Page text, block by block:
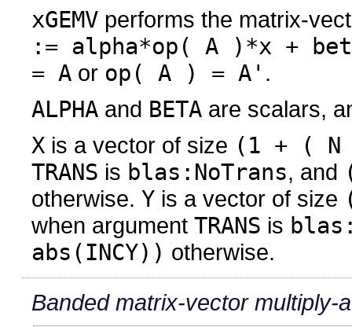
xGEMV performs the matrix-
:= alpha*op( A )*x +
= A or op( A ) = A' .
ALPHA and BETA are scalars,
X is a vector of size (1 + ( N
TRANS is blas:NoTrans, and
otherwise. Y is a vector of size
when argument TRANS is
abs(INCY)) otherwise.
Banded matrix-vector multiply-